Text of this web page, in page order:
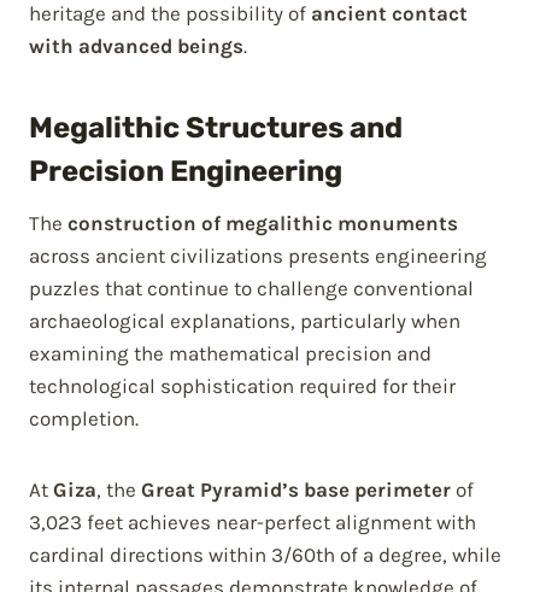
heritage and the possibility of ancient contact
with advanced beings.
Megalithic Structures and
Precision Engineering
The construction of megalithic monuments
across ancient civilizations presents engineering
puzzles that continue to challenge conventional
archaeological explanations, particularly when
examining the mathematical precision and
technological sophistication required for their
completion.
At Giza, the Great Pyramid’s base perimeter of
3,023 feet achieves near-perfect alignment with
cardinal directions within 3/60th of a degree, while